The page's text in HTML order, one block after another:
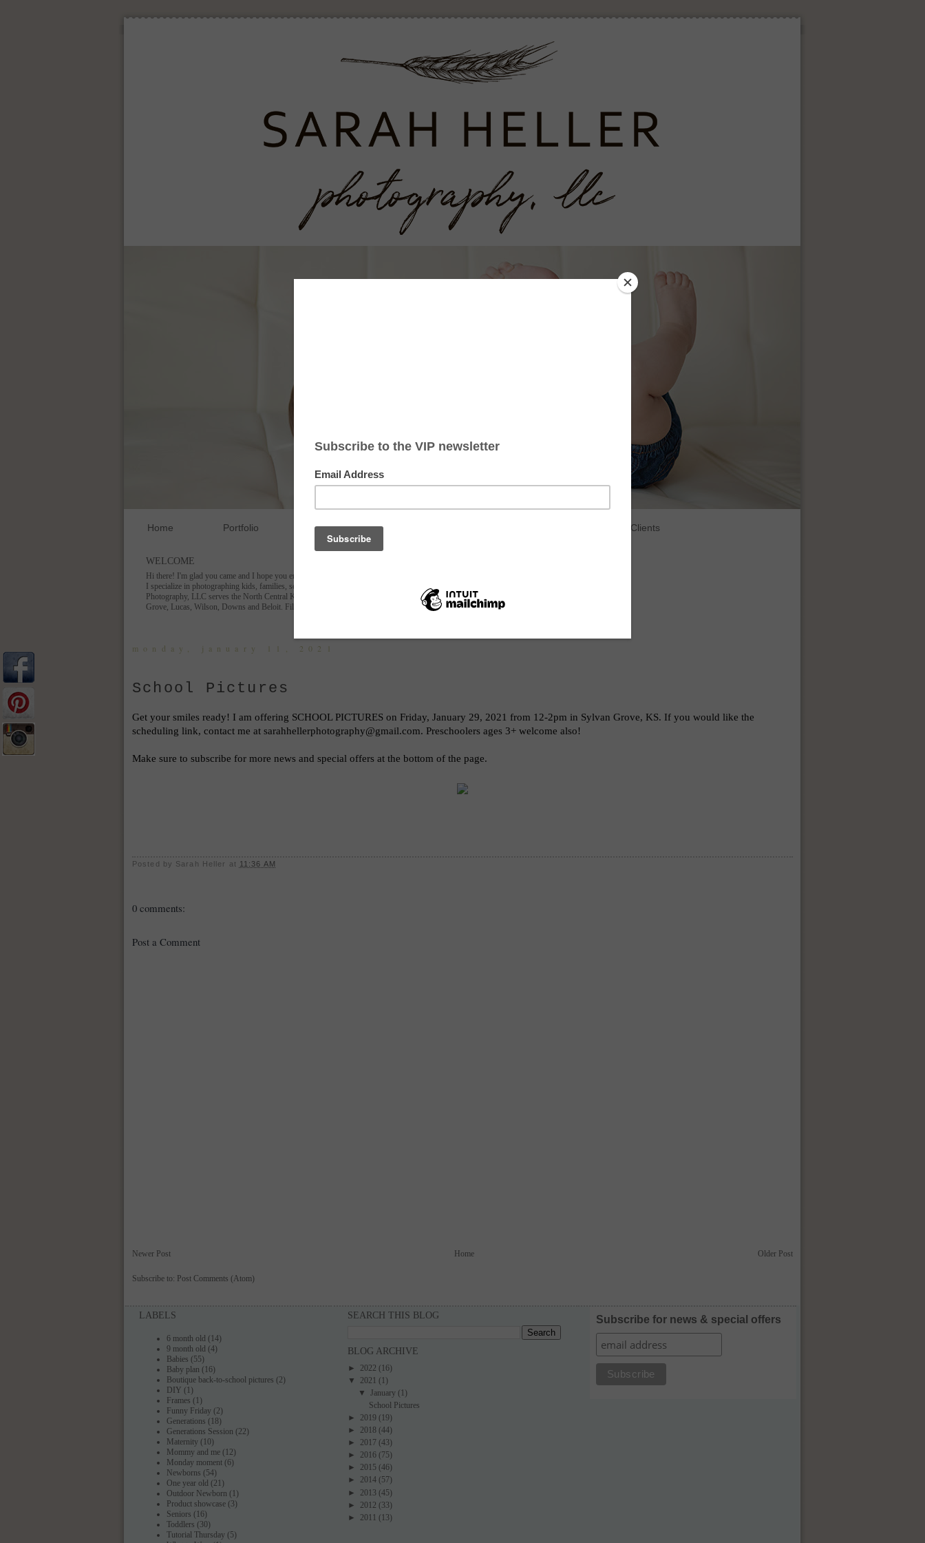
Home Portfolio Pricing Testimonials Clients
WELCOME
Hi there! I'm glad you came and I hope you enjoy some of my photography favorites and recent sessions.
I specialize in photographing kids, families, seniors and headshots for businesses. Sarah Heller
Photography, LLC serves the North Central Kansas area including but not limited to Lincoln, Sylvan
Grove, Lucas, Wilson, Downs and Beloit. Fill out the
form to schedule a session.
monday, january 11, 2021
School Pictures
Get your smiles ready! I am offering SCHOOL PICTURES on Friday, January 29, 2021 from 12-2pm in Sylvan Grove, KS. If you would like the
scheduling link, contact me at sarahhellerphotography@gmail.com. Preschoolers ages 3+ welcome also!
Make sure to subscribe for more news and special offers at the bottom of the page.
Posted by Sarah Heller at 11:36 AM
0 comments:
Post a Comment
Newer Post Older Post
Home
Subscribe to: Post Comments (Atom)
LABELS
6 month old (14)
9 month old (4)
Babies (55)
Baby plan (16)
Boutique back-to-school pictures (2)
DIY (1)
Frames (1)
Funny Friday (2)
Generations (18)
Generations Session (22)
Maternity (10)
Mommy and me (12)
Monday moment (6)
Newborns (54)
One year old (21)
Outdoor Newborn (1)
Product showcase (3)
Seniors (16)
Toddlers (30)
Tutorial Thursday (5)
SEARCH THIS BLOG
BLOG ARCHIVE
► 2022 (16)
▼ 2021 (1)
▼ January (1)
School Pictures
► 2019 (19)
► 2018 (44)
► 2017 (43)
► 2016 (75)
► 2015 (46)
► 2014 (57)
► 2013 (45)
► 2012 (33)
► 2011 (13)
Subscribe for news & special offers